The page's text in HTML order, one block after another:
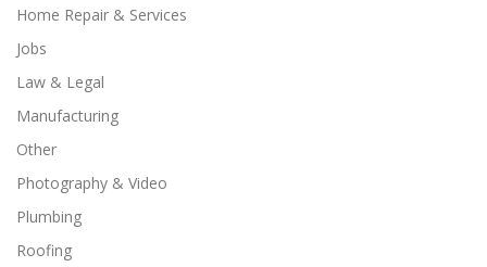
Home Repair & Services
Jobs
Law & Legal
Manufacturing
Other
Photography & Video
Plumbing
Roofing